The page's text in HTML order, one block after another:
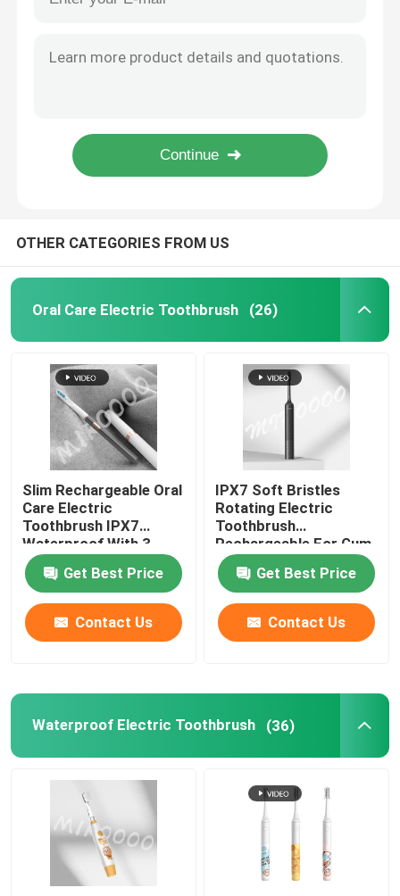
Kids Electric Toothbrush
Waterproof Tooth Brush Wireless Charging Ultrasonic Travel UV Case Electric Toothbrush
OTHER CATEGORIES FROM US
Oral Care Electric Toothbrush (26)
Slim Rechargeable Oral
Care Electric
Toothbrush IPX7
Waterproof With 3
Modes
Get Best Price
Contact Us
IPX7 Soft Bristles
Rotating Electric
Toothbrush
Rechargeable For Gum
Protection
Get Best Price
Contact Us
Waterproof Electric Toothbrush (36)